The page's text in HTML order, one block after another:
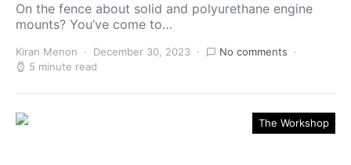
On the fence about solid and polyurethane engine
mounts? You’ve come to…
Kiran Menon December 30, 2023
No comments
5 minute read
The Workshop